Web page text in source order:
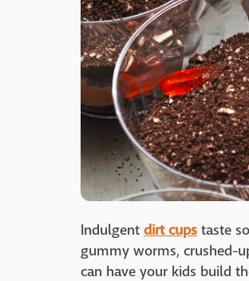
Indulgent dirt cups taste
gummy worms, crushed-
can have your kids build